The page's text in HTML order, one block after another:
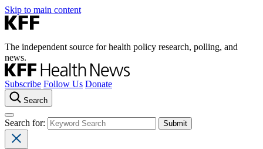
Skip to main content
The independent source for health policy research, polling, and
news.
Subscribe Follow Us Donate
Search
Search for: